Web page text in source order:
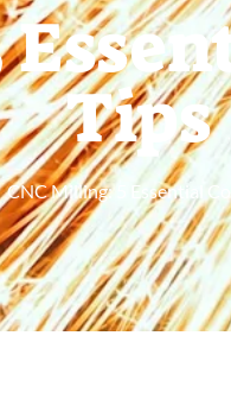
Tips
CNC Milling: 5 Essential